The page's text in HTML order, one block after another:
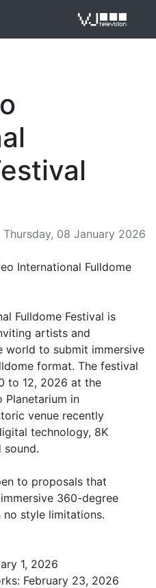
Thursday, 08 January 2026
International Fulldome
Fulldome Festival is
artists and
world to submit immersive
format. The festival
to 12, 2026 at the
Planetarium in
venue recently
technology, 8K
sound.
to proposals that
360-degree
style limitations.
1, 2026
February 23, 2026